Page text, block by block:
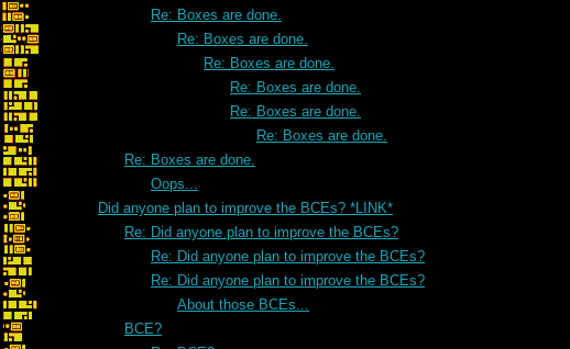
Re: Boxes are done.
Re: Boxes are done.
Re: Boxes are done.
Re: Boxes are done.
Re: Boxes are done.
Re: Boxes are done.
Re: Boxes are done.
Oops...
Did anyone plan to improve the BCEs? *LINK*
Re: Did anyone plan to improve the BCEs?
Re: Did anyone plan to improve the BCEs?
Re: Did anyone plan to improve the BCEs?
About those BCEs...
BCE?